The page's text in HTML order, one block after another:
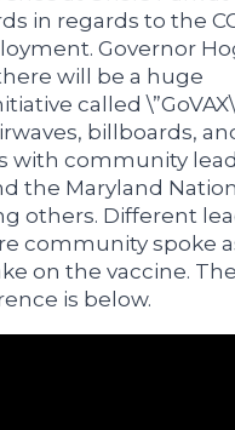
in regards to the
Governor
will be a huge
called
billboards,
with community
the Maryland
others. Different
community spoke
on the vaccine.
is below.